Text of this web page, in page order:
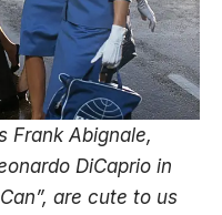
Frank Abignale,
DiCaprio in
are cute to us